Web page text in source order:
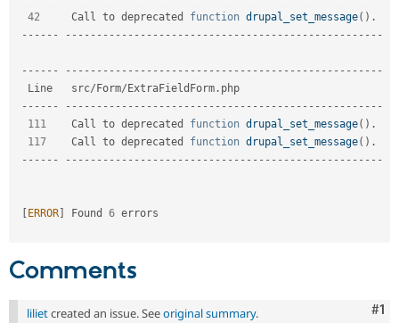
42
     Call to deprecated
function drupal_set_message( ) .
-- -- -- -- -- -- -- -- -- -- -- -- -- -- -- -- -- -- -- -- -- -- -- -- -- -- -- -- -
-- -- -- -- -- -- -- -- -- -- -- -- -- -- -- -- -- -- -- -- -- -- -- -- -- -- -- -- -
  Line   src
/Form/ExtraFieldForm . php
-- -- -- -- -- -- -- -- -- -- -- -- -- -- -- -- -- -- -- -- -- -- -- -- -- -- -- -- -
111
    Call to deprecated
function drupal_set_message( ) .
117
    Call to deprecated
function drupal_set_message( ) .
-- -- -- -- -- -- -- -- -- -- -- -- -- -- -- -- -- -- -- -- -- -- -- -- -- -- -- -- -
[ERROR] Found 6 errors
Comments
#1
lilietcreated an issue. Seeoriginal summary.